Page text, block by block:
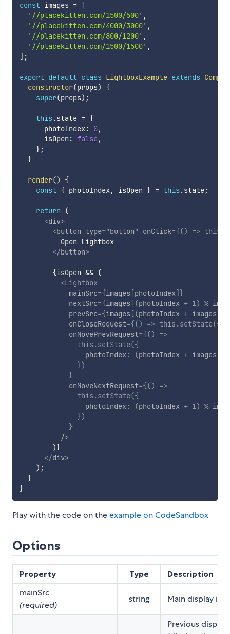
const images =
[
'//placekitten.com/1500/500' ,
'//placekitten.com/4000/3000' ,
'//placekitten.com/800/1200' ,
'//placekitten.com/1500/1500' ,
] ;
export default class LightboxExample extends
constructor(props)
{
super(props) ;
this .state = {
      photoIndex
: 0,
      isOpen
: false,
};
}
render()
{
const { photoIndex, isOpen } = this .state;
return
(
<div>
<button type="button" onClick={() => this
          Open Lightbox
</button>
{isOpen && (
<Lightbox
mainSrc={images [photoIndex] }
nextSrc={images [(photoIndex + 1) %
prevSrc={images [(photoIndex + images
onCloseRequest={() => this .setState({
onMovePrevRequest={()
=>
this .setState({
                photoIndex
: (photoIndex + images
})
}
onMoveNextRequest={()
=>
this .setState({
                photoIndex
: (photoIndex + 1) %
})
}
/>
)}
</div>
) ;
}
}
Play with the code on theexample on CodeSandbox
Options
Property Type Description
mainSrc
(required)
string Main display
Previous display